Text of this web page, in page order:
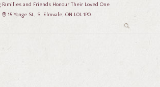
Families and Friends Honour Their Loved One
15 Yonge St., S, Elmvale, ON L0L 1P0